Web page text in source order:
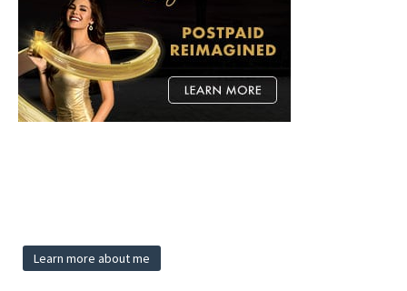
Learn more about me